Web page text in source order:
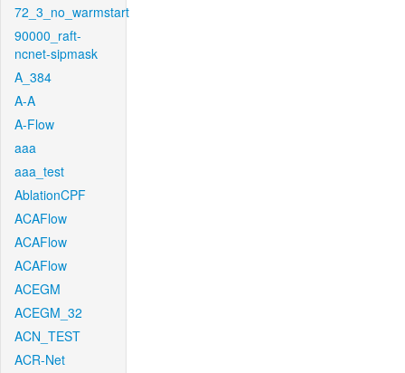
72_3_no_warmstart
90000_raft-
ncnet-sipmask
A_384
A-A
A-Flow
aaa
aaa_test
AblationCPF
ACAFlow
ACAFlow
ACAFlow
ACEGM
ACEGM_32
ACN_TEST
ACR-Net